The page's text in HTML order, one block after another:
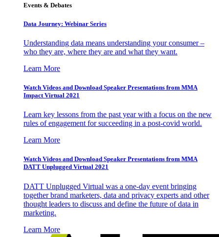
Events & Debates
Data Journey: Webinar Series
Understanding data means understanding your consumer –
who they are, where they are and what they want.
Learn More
Watch Videos and Download Speaker Presentations from MMA
Impact Virtual 2021
Learn key lessons from the past year with a focus on the new
rules of engagement for succeeding in a post-covid world.
Learn More
Watch Videos and Download Speaker Presentations from MMA
DATT Unplugged Virtual 2021
DATT Unplugged Virtual was a one-day event bringing
together brand marketers, data and privacy experts and other
thought leaders to discuss and define the future of data in
marketing.
Learn More